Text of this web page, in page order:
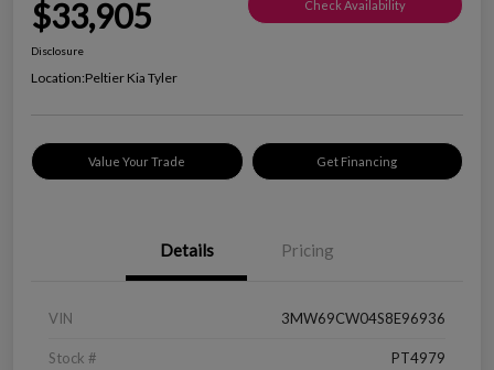
$33,905 Check Availability
Disclosure
Location:Peltier Kia Tyler
Value Your Trade Get Financing
Details Pricing
VIN 3MW69CW04S8E96936
Stock # PT4979